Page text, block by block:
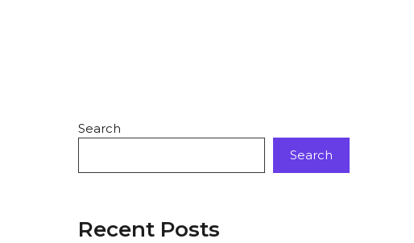
Search
Search
Recent Posts